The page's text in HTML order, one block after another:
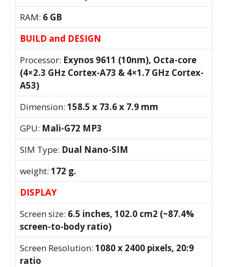
RAM: 6 GB
BUILD and DESIGN
Processor: Exynos 9611 (10nm), Octa-core
(4×2.3 GHz Cortex-A73 & 4×1.7 GHz Cortex-
A53)
Dimension: 158.5 x 73.6 x 7.9 mm
GPU: Mali-G72 MP3
SIM Type: Dual Nano-SIM
weight: 172 g.
DISPLAY
Screen size: 6.5 inches, 102.0 cm2 (~87.4%
screen-to-body ratio)
Screen Resolution: 1080 x 2400 pixels, 20:9
ratio